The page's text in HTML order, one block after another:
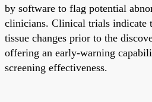
by software to flag potential
clinicians. Clinical trials indicate
tissue changes prior to the
offering an early-warning
screening effectiveness.